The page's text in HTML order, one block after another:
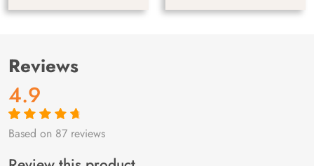
Reviews
4.9
Rated4.9out
87
customer
Based on 87 reviews